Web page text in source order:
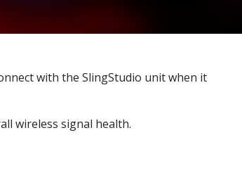
with the SlingStudio unit when it
wireless signal health.